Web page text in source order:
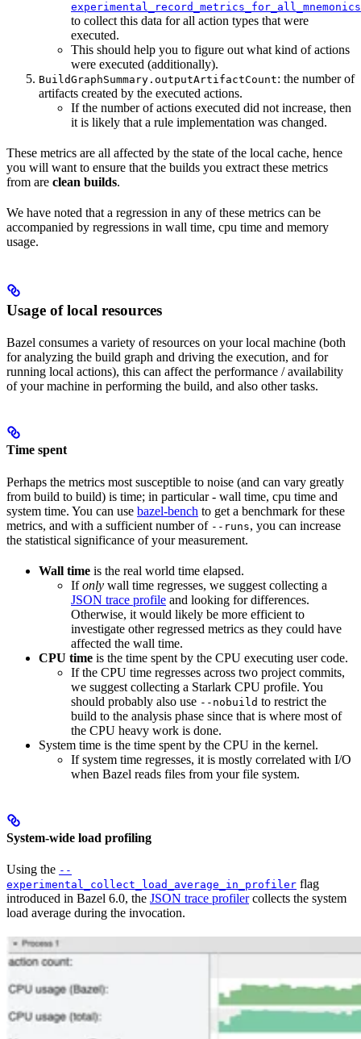
experimental_record_metrics_for_all_mnemonics
to collect this data for all action types that were
executed.
This should help you to figure out what kind of actions
were executed (additionally).
BuildGraphSummary.outputArtifactCount: the number of
artifacts created by the executed actions.
If the number of actions executed did not increase, then
it is likely that a rule implementation was changed.
These metrics are all affected by the state of the local cache, hence
you will want to ensure that the builds you extract these metrics
from are clean builds.
We have noted that a regression in any of these metrics can be
accompanied by regressions in wall time, cpu time and memory
usage.
Usage of local resources
Bazel consumes a variety of resources on your local machine (both
for analyzing the build graph and driving the execution, and for
running local actions), this can affect the performance / availability
of your machine in performing the build, and also other tasks.
Time spent
Perhaps the metrics most susceptible to noise (and can vary greatly
from build to build) is time; in particular - wall time, cpu time and
system time. You can use bazel-bench to get a benchmark for these
metrics, and with a sufficient number of --runs, you can increase
the statistical significance of your measurement.
Wall time is the real world time elapsed.
Ifonly wall time regresses, we suggest collecting a
JSON trace profile and looking for differences.
Otherwise, it would likely be more efficient to
investigate other regressed metrics as they could have
affected the wall time.
CPU time is the time spent by the CPU executing user code.
If the CPU time regresses across two project commits,
we suggest collecting a Starlark CPU profile. You
should probably also use --nobuild to restrict the
build to the analysis phase since that is where most of
the CPU heavy work is done.
System time is the time spent by the CPU in the kernel.
If system time regresses, it is mostly correlated with I/O
when Bazel reads files from your file system.
System-wide load profiling
Using the --
experimental_collect_load_average_in_profiler flag
introduced in Bazel 6.0, the JSON trace profilercollects the system
load average during the invocation.